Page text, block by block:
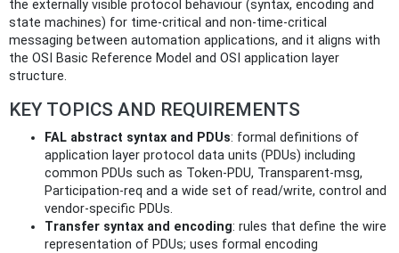
the externally visible protocol behaviour (syntax, encoding and
state machines) for time‑critical and non‑time‑critical
messaging between automation applications, and it aligns with
the OSI Basic Reference Model and OSI application layer
structure.
KEY TOPICS AND REQUIREMENTS
FAL abstract syntax and PDUs: formal definitions of
application layer protocol data units (PDUs) including
common PDUs such as Token-PDU, Transparent-msg,
Participation-req and a wide set of read/write, control and
vendor-specific PDUs.
Transfer syntax and encoding: rules that define the wire
representation of PDUs; uses formal encoding